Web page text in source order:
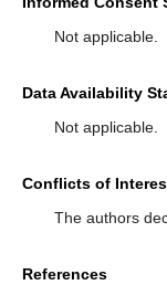
Not applicable.
Data Availability
Not applicable.
Conflicts of
The authors
References